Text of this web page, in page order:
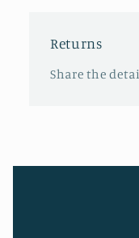
Returns
Share the